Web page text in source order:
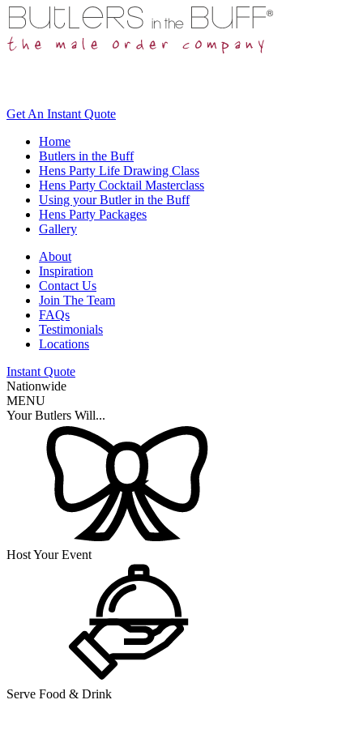
Get An Instant Quote
Home
Butlers in the Buff
Hens Party Life Drawing Class
Hens Party Cocktail Masterclass
Using your Butler in the Buff
Hens Party Packages
Gallery
About
Inspiration
Contact Us
Join The Team
FAQs
Testimonials
Locations
Instant Quote
Nationwide
MENU
Your Butlers Will...
Host Your Event
Serve Food & Drink